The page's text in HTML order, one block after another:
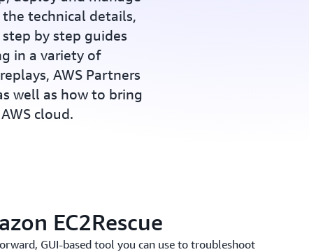
technical details,
by step guides
in a variety of
AWS Partners
well as how to bring
cloud.
EC2Rescue
GUI-based tool you can use to troubleshoot